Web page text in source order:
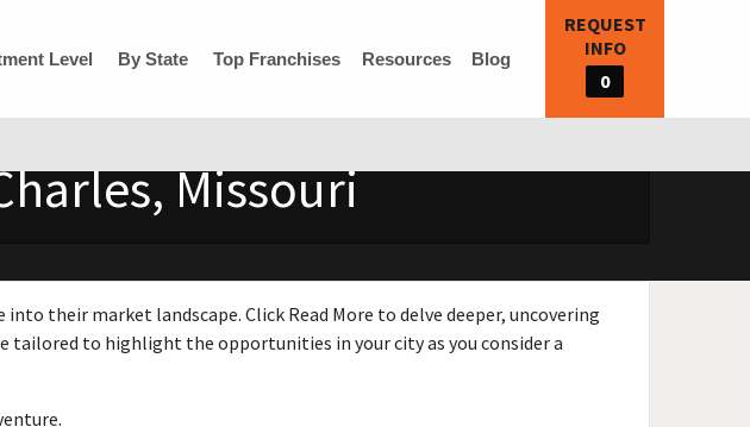
Level By State Top Franchises Resources Blog
REQUEST
INFO
0
Missouri
their market landscape. Click Read More to delve deeper, uncovering
to highlight the opportunities in your city as you consider a